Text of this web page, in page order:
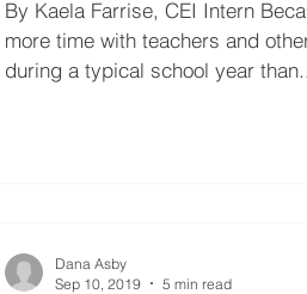
By Kaela Farrise, CEI Intern
more time with teachers and
during a typical school year
Dana Asby
Sep 10, 2019
5 min read